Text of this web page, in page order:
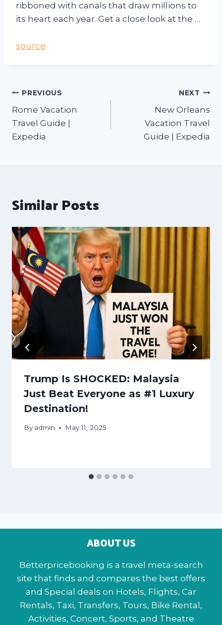
ribboned with canals that draw millions to
its heart each year. Get a close look at the …
source
PREVIOUS
Rome Vacation
Travel Guide |
Expedia
NEXT
New Orleans
Vacation Travel
Guide | Expedia
Similar Posts
Trump Is SHOCKED: Malaysia
Just Beat Everyone as #1 Luxury
Destination!
By admin May 11, 2025
ABOUT US
Betterpricebooking is a travel meta-search
site that finds and compares the best offers
and Special deals on Hotels, Flights, Car
Rentals, Taxi, Transfers, Tours, Bike Rental,
Activities, Concert, Sports, and Theatre